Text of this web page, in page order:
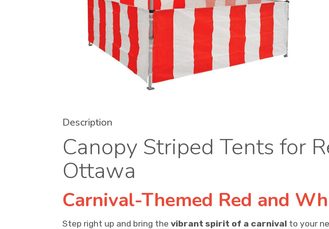
Description
Canopy Striped Tents for
Ottawa
Carnival-Themed Red and
Step right up and bring the vibrant spirit of a carnival to your